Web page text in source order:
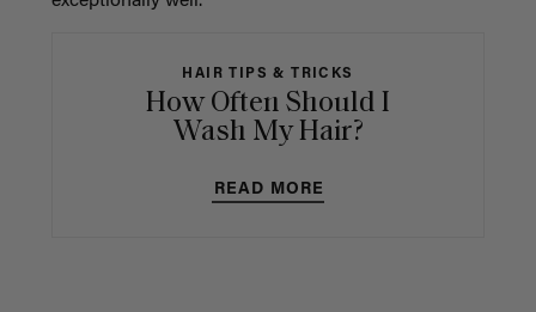
HAIR TIPS & TRICKS
How Often Should I
Wash My Hair?
READ MORE